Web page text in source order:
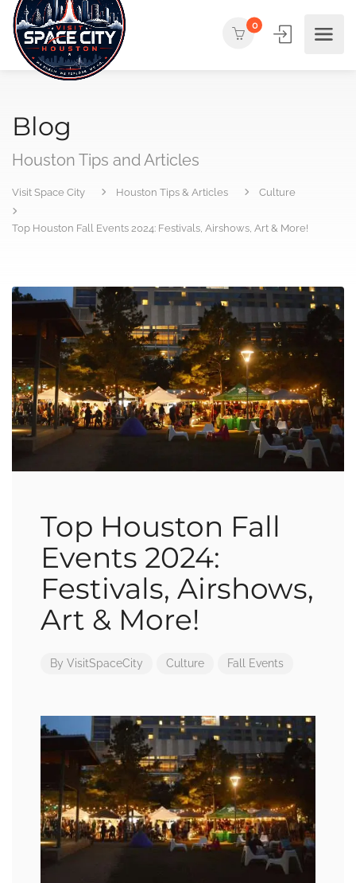
0
Blog
Houston Tips and Articles
Visit Space City Houston Tips & Articles Culture
Top Houston Fall Events 2024: Festivals, Airshows, Art & More!
Top Houston Fall
Events 2024:
Festivals, Airshows,
Art & More!
By VisitSpaceCity Culture Fall Events